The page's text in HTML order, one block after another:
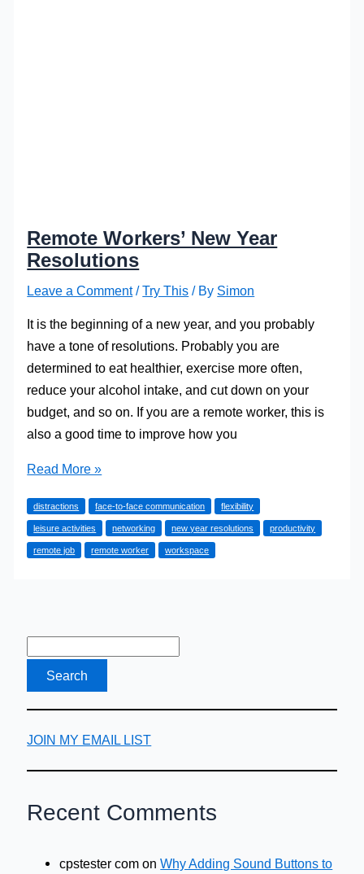
Remote Workers’ New Year
Resolutions
Leave a Comment /Try This / By Simon
It is the beginning of a new year, and you probably
have a tone of resolutions. Probably you are
determined to eat healthier, exercise more often,
reduce your alcohol intake, and cut down on your
budget, and so on. If you are a remote worker, this is
also a good time to improve how you
Remote
New
Year
Resolutions
Read More »
distractions face-to-face communication flexibility
leisure activities networking new year resolutions productivity
remote job remote worker workspace
JOIN MY EMAIL LIST
Recent Comments
cpstester com onWhy Adding Sound Buttons to